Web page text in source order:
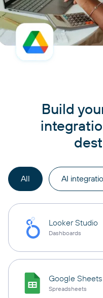
Build
All AI
Looker Studio
Dashboards
Google Sheets
Spreadsheets